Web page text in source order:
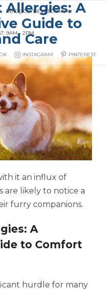
INFO@CLYDEVET.COM.AU
9AM - 2PM
INSTAGRAM PINTEREST
Allergies: A
Guide to
Care
it an influx of
are likely to notice a
furry companions.
A
to Comfort
hurdle for many